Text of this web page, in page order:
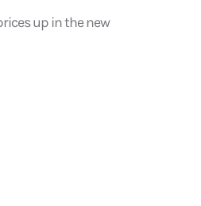
up in the new